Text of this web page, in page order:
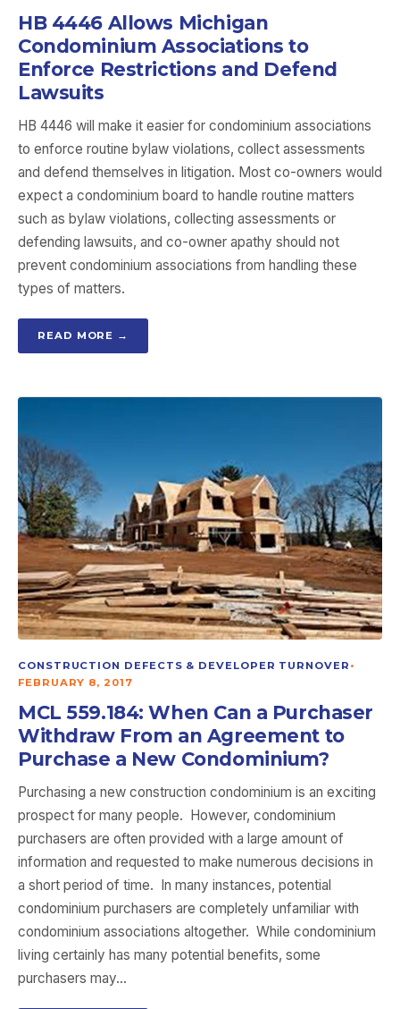
HB 4446 Allows Michigan
Condominium Associations to
Enforce Restrictions and Defend
Lawsuits
HB 4446 will make it easier for condominium associations
to enforce routine bylaw violations, collect assessments
and defend themselves in litigation. Most co-owners would
expect a condominium board to handle routine matters
such as bylaw violations, collecting assessments or
defending lawsuits, and co-owner apathy should not
prevent condominium associations from handling these
types of matters.
READ MORE →
CONSTRUCTION DEFECTS & DEVELOPER TURNOVER •
FEBRUARY 8, 2017
MCL 559.184: When Can a Purchaser
Withdraw From an Agreement to
Purchase a New Condominium?
Purchasing a new construction condominium is an exciting
prospect for many people. However, condominium
purchasers are often provided with a large amount of
information and requested to make numerous decisions in
a short period of time. In many instances, potential
condominium purchasers are completely unfamiliar with
condominium associations altogether. While condominium
living certainly has many potential benefits, some
purchasers may…